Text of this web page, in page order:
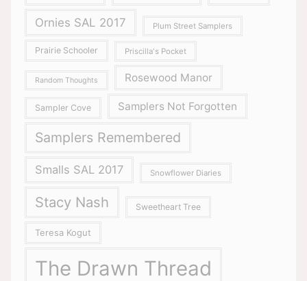
Ornies SAL 2017 Plum Street Samplers
Prairie Schooler Priscilla's Pocket
Random Thoughts Rosewood Manor
Sampler Cove Samplers Not Forgotten
Samplers Remembered
Smalls SAL 2017 Snowflower Diaries
Stacy Nash Sweetheart Tree
Teresa Kogut
The Drawn Thread